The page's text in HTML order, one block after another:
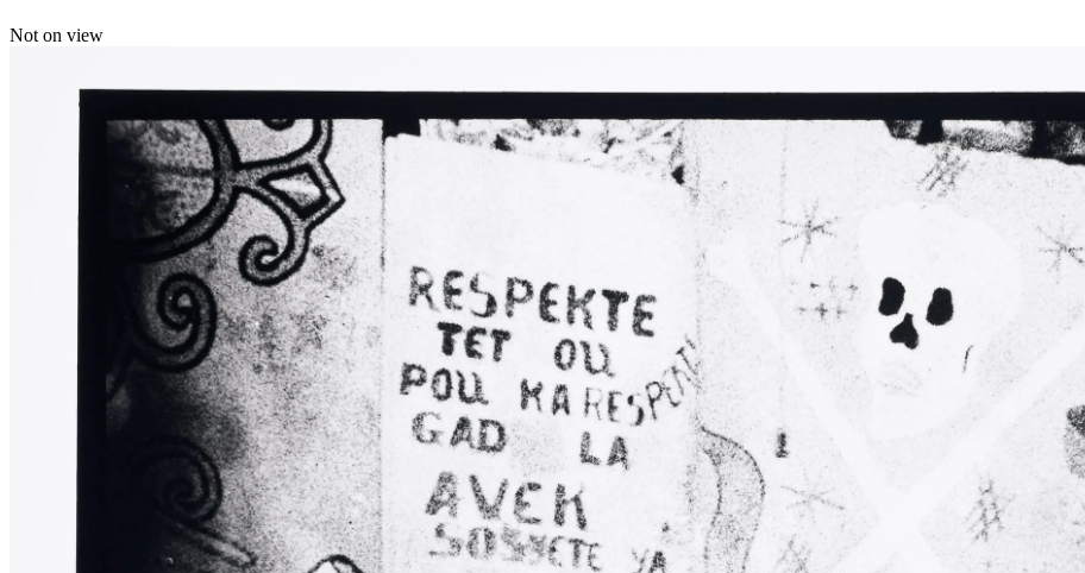
Not on view